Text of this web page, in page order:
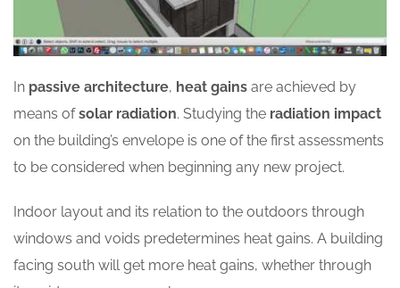
In passive architecture, heat gains are achieved by
means ofsolar radiation. Studying the radiation impact
on the building’s envelope is one of the first assessments
to be considered when beginning any new project.
Indoor layout and its relation to the outdoors through
windows and voids predetermines heat gains. A building
facing south will get more heat gains, whether through